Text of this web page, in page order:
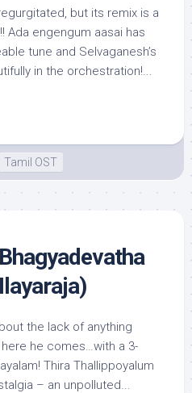
but its remix is a
Ada engengum aasai has
tune and Selvaganesh’s
in the orchestration!...
Tamil OST
the lack of anything
he comes…with a 3-
Thira Thallippoyalum
– an unpolluted...